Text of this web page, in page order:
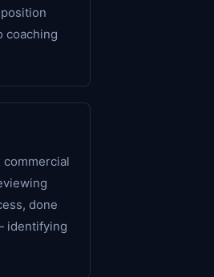
coaching
done
identifying